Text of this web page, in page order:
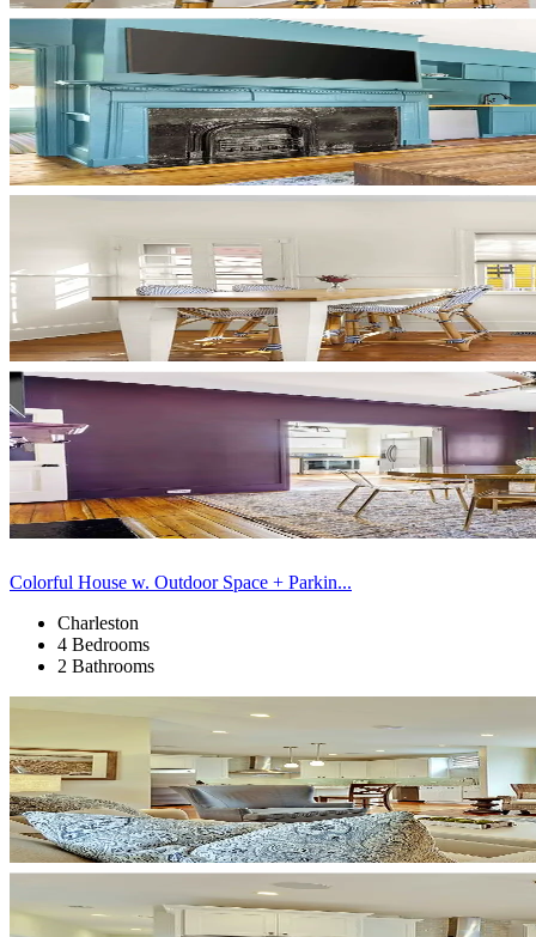
Colorful House w. Outdoor Space + Parkin...
Charleston
4 Bedrooms
2 Bathrooms